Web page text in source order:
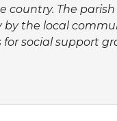
country. The
by the local
for social support